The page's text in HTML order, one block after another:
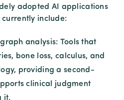
adopted AI applications
include:
analysis: Tools that
bone loss, calculus, and
providing a second-
clinical judgment
it.